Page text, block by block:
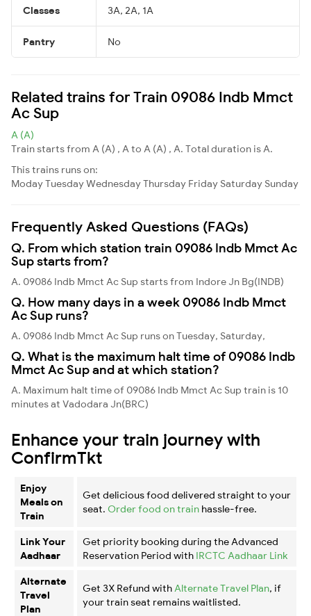
Classes 3A, 2A, 1A
Pantry No
Related trains for Train 09086 Indb Mmct
Ac Sup
A (A)
Train starts from A (A) , A to A (A) , A. Total duration is A.
This trains runs on:
ModayTuesdayWednesdayThursday Friday Saturday Sunday
Frequently Asked Questions (FAQs)
Q. From which station train 09086 Indb Mmct Ac
Sup starts from?
A. 09086 Indb Mmct Ac Sup starts from Indore Jn Bg(INDB)
Q. How many days in a week 09086 Indb Mmct
Ac Sup runs?
A. 09086 Indb Mmct Ac Sup runs on Tuesday, Saturday,
Q. What is the maximum halt time of 09086 Indb
Mmct Ac Sup and at which station?
A. Maximum halt time of 09086 Indb Mmct Ac Sup train is 10
minutes at Vadodara Jn(BRC)
Enhance your train journey with
ConfirmTkt
Enjoy
Meals on
Train
Get delicious food delivered straight to your
seat. Order food on train hassle-free.
Link Your
Aadhaar
Get priority booking during the Advanced
Reservation Period with IRCTC Aadhaar Link
Alternate
Travel
Plan
Get 3X Refund with Alternate Travel Plan, if
your train seat remains waitlisted.